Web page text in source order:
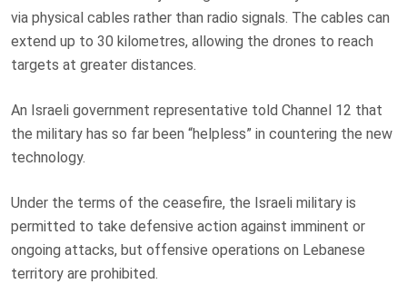
via physical cables rather than radio signals. The cables can
extend up to 30 kilometres, allowing the drones to reach
targets at greater distances.
An Israeli government representative told Channel 12 that
the military has so far been “helpless” in countering the new
technology.
Under the terms of the ceasefire, the Israeli military is
permitted to take defensive action against imminent or
ongoing attacks, but offensive operations on Lebanese
territory are prohibited.